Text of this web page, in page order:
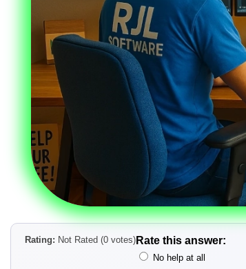
Rating: Not Rated (0 votes) Rate this answer:
No help at all